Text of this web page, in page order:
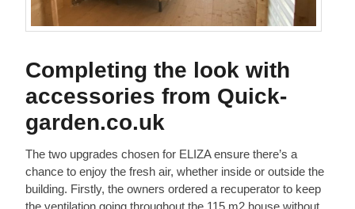
Completing the look with
accessories from Quick-
garden.co.uk
The two upgrades chosen for ELIZA ensure there’s a
chance to enjoy the fresh air, whether inside or outside the
building. Firstly, the owners ordered a recuperator to keep
the ventilation going throughout the 115 m2 house without